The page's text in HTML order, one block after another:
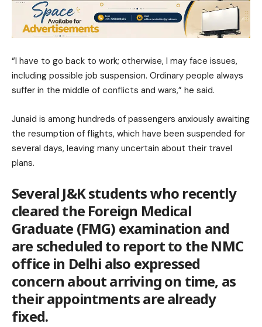
“I have to go back to work; otherwise, I may face issues,
including possible job suspension. Ordinary people always
suffer in the middle of conflicts and wars,” he said.
Junaid is among hundreds of passengers anxiously awaiting
the resumption of flights, which have been suspended for
several days, leaving many uncertain about their travel
plans.
Several J&K students who recently
cleared the Foreign Medical
Graduate (FMG) examination and
are scheduled to report to the NMC
office in Delhi also expressed
concern about arriving on time, as
their appointments are already
fixed.